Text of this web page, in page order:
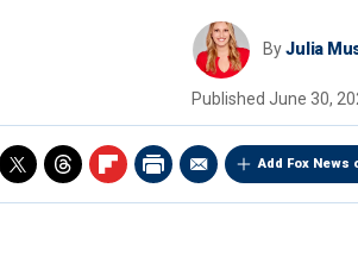
ByJulia
Published June 30,
Add Fox News